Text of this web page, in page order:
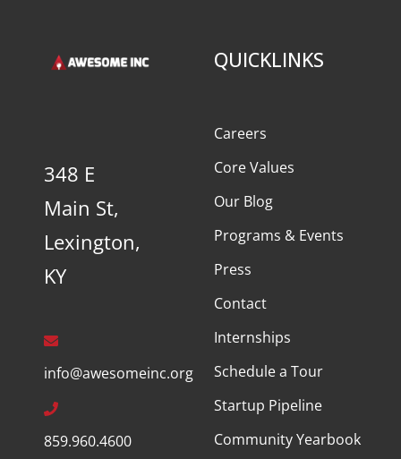
348 E
Main St,
Lexington,
KY
info@awesomeinc.org
859.960.4600
QUICKLINKS
Careers
Core Values
Our Blog
Programs & Events
Press
Contact
Internships
Schedule a Tour
Startup Pipeline
Community Yearbook